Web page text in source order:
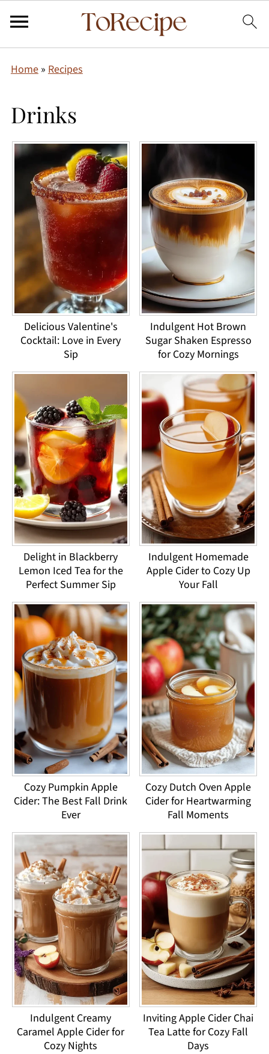
Home» Recipes
Drinks
Delicious Valentine's
Cocktail: Love in Every
Sip
Indulgent Hot Brown
Sugar Shaken Espresso
for Cozy Mornings
Delight in Blackberry
Lemon Iced Tea for the
Perfect Summer Sip
Indulgent Homemade
Apple Cider to Cozy Up
Your Fall
Cozy Pumpkin Apple
Cider: The Best Fall Drink
Ever
Cozy Dutch Oven Apple
Cider for Heartwarming
Fall Moments
Indulgent Creamy
Caramel Apple Cider for
Cozy Nights
Inviting Apple Cider Chai
Tea Latte for Cozy Fall
Days